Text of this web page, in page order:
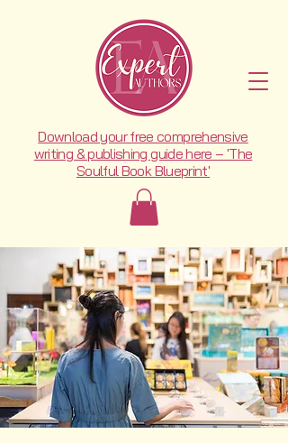
Download your free comprehensive
writing & publishing guide here – 'The
Soulful Book Blueprint'